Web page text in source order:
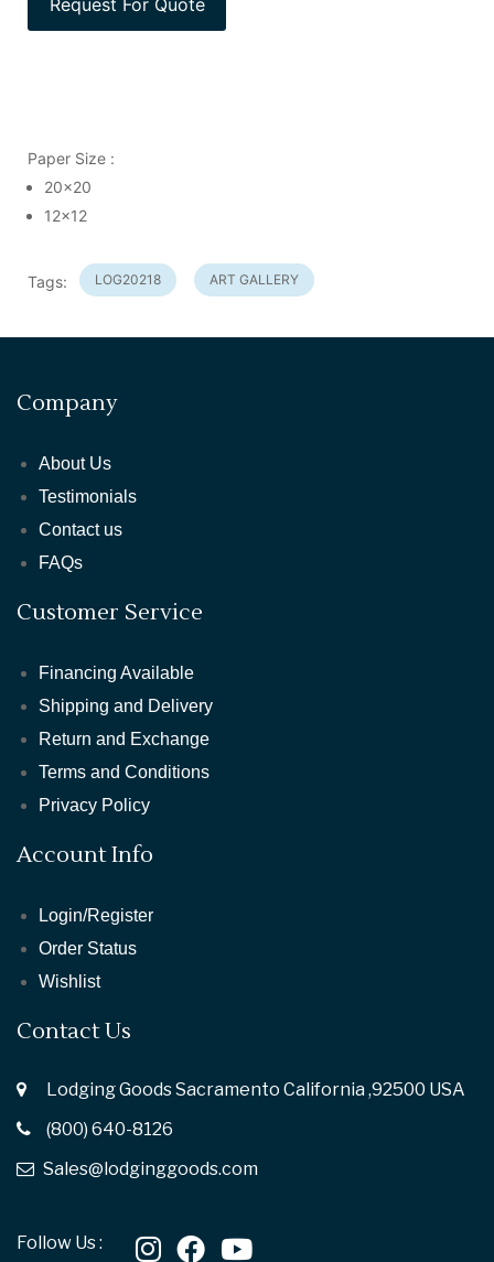
Paper Size :
20x20
12x12
Tags: LOG20218 ART GALLERY
Company
About Us
Testimonials
Contact us
FAQs
Customer Service
Financing Available
Shipping and Delivery
Return and Exchange
Terms and Conditions
Privacy Policy
Account Info
Login/Register
Order Status
Wishlist
Contact Us
Lodging Goods Sacramento California ,92500 USA
(800) 640-8126
Sales@lodginggoods.com
Follow Us :